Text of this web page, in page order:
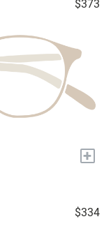
$373
+
$334